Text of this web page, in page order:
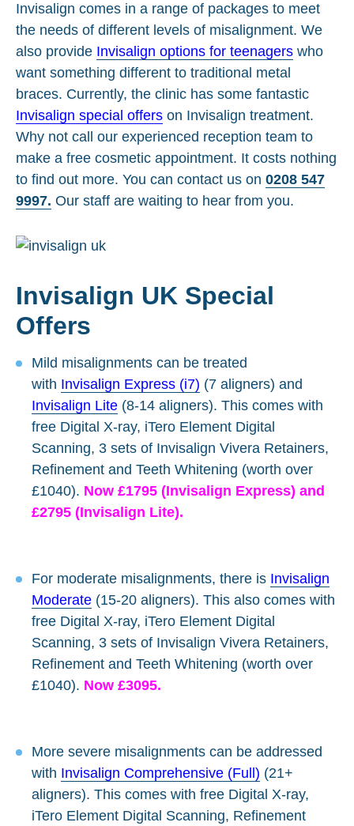
Invisalign comes in a range of packages to meet
the needs of different levels of misalignment. We
also provide Invisalign options for teenagers who
want something different to traditional metal
braces. Currently, the clinic has some fantastic
Invisalign special offers on Invisalign treatment.
Why not call our experienced reception team to
make a free cosmetic appointment. It costs nothing
to find out more. You can contact us on 0208 547
9997. Our staff are waiting to hear from you.
Invisalign UK Special
Offers
Mild misalignments can be treated
with Invisalign Express (i7) (7 aligners) and
Invisalign Lite (8-14 aligners). This comes with
free Digital X-ray, iTero Element Digital
Scanning, 3 sets of Invisalign Vivera Retainers,
Refinement and Teeth Whitening (worth over
£1040). Now £1795 (Invisalign Express) and
£2795 (Invisalign Lite).
For moderate misalignments, there is Invisalign
Moderate (15-20 aligners). This also comes with
free Digital X-ray, iTero Element Digital
Scanning, 3 sets of Invisalign Vivera Retainers,
Refinement and Teeth Whitening (worth over
£1040). Now £3095.
More severe misalignments can be addressed
with Invisalign Comprehensive (Full) (21+
aligners). This comes with free Digital X-ray,
iTero Element Digital Scanning, Refinement